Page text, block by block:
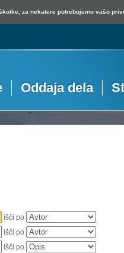
za nekatere potrebujemo vašo
Oddaja dela
išči po
išči po
išči po